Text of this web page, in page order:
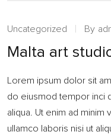
Uncategorized By
Malta art
Lorem ipsum dolor sit
do eiusmod tempor inci
aliqua. Ut enim ad
ullamco laboris nisi ut